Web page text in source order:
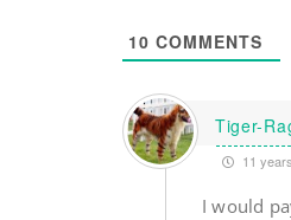
10 COMMENTS
Tiger-
11
I would